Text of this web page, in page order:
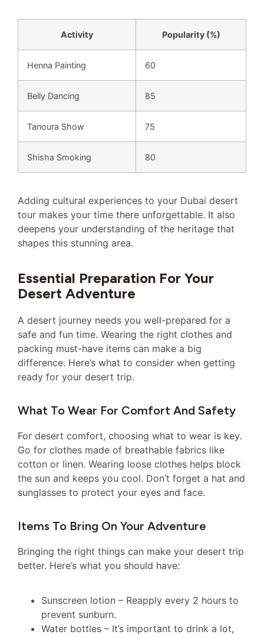
Activity Popularity (%)
Henna Painting 60
Belly Dancing 85
Tanoura Show 75
Shisha Smoking 80
Adding cultural experiences to your Dubai desert
tour makes your time there unforgettable. It also
deepens your understanding of the heritage that
shapes this stunning area.
Essential Preparation For Your
Desert Adventure
A desert journey needs you well-prepared for a
safe and fun time. Wearing the right clothes and
packing must-have items can make a big
difference. Here’s what to consider when getting
ready for your desert trip.
What To Wear For Comfort And Safety
For desert comfort, choosing what to wear is key.
Go for clothes made of breathable fabrics like
cotton or linen. Wearing loose clothes helps block
the sun and keeps you cool. Don’t forget a hat and
sunglasses to protect your eyes and face.
Items To Bring On Your Adventure
Bringing the right things can make your desert trip
better. Here’s what you should have:
Sunscreen lotion – Reapply every 2 hours to
prevent sunburn.
Water bottles – It’s important to drink a lot,